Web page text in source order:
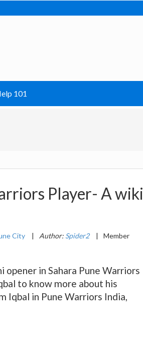
101
Player- A wiki
City | Author: Spider2 |
Member
in Sahara Pune Warriors
to know more about his
Iqbal in Pune Warriors India,